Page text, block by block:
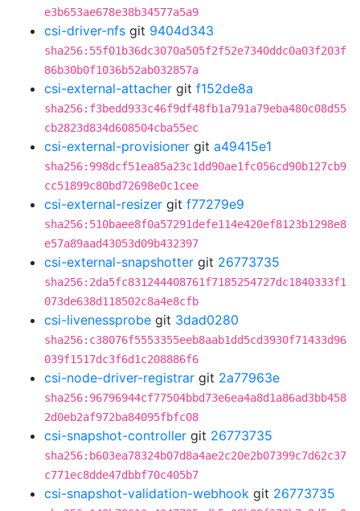
e3b653ae678e38b34577a5a9
csi-driver-nfs git 9404d343
sha256:55f01b36dc3070a505f2f52e7340ddc0a03f203f
86b30b0f1036b52ab032857a
csi-external-attacher git f152de8a
sha256:f3bedd933c46f9df48fb1a791a79eba480c08d55
cb2823d834d608504cba55ec
csi-external-provisioner git a49415e1
sha256:998dcf51ea85a23c1dd90ae1fc056cd90b127cb9
cc51899c80bd72698e0c1cee
csi-external-resizer git f77279e9
sha256:510baee8f0a57291defe114e420ef8123b1298e8
e57a89aad43053d09b432397
csi-external-snapshotter git 26773735
sha256:2da5fc831244408761f7185254727dc1840333f1
073de638d118502c8a4e8cfb
csi-livenessprobe git 3dad0280
sha256:c38076f5553355eeb8aab1dd5cd3930f71433d96
039f1517dc3f6d1c208886f6
csi-node-driver-registrar git 2a77963e
sha256:96796944cf77504bbd73e6ea4a8d1a86ad3bb458
2d0eb2af972ba84095fbfc08
csi-snapshot-controller git 26773735
sha256:b603ea78324b07d8a4ae2c20e2b07399c7d62c37
c771ec8dde47dbbf70c405b7
csi-snapshot-validation-webhook git 26773735